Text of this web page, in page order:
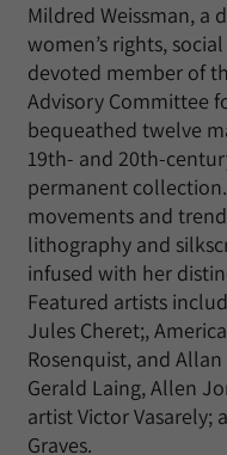
Mildred Weissman, a
women’s rights,
devoted member of
Advisory Committee
bequeathed twelve
19th- and 20th-
permanent
movements and
lithography and
infused with her
Featured artists
Jules Cheret;,
Rosenquist, and
Gerald Laing, Allen
artist Victor
Graves.